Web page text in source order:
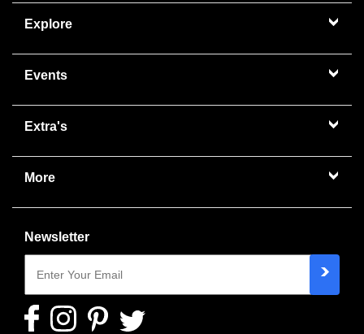
Explore
Events
Extra's
More
Newsletter